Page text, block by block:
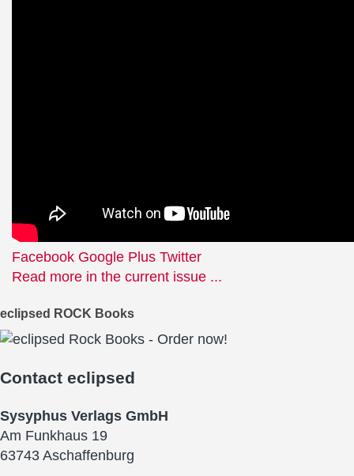
Facebook Google Plus Twitter
Read more in the current issue ...
eclipsed ROCK Books
Contact eclipsed
Sysyphus Verlags GmbH
Am Funkhaus 19
63743 Aschaffenburg